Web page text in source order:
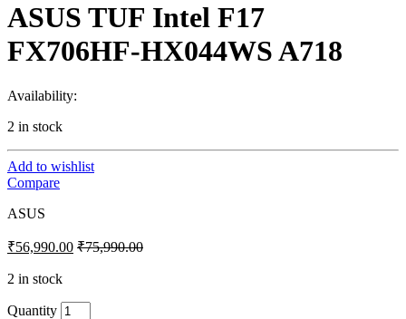
ASUS TUF Intel F17
FX706HF-HX044WS A718
Availability:
2 in stock
Add to wishlist
Compare
ASUS
₹56,990.00 ₹75,990.00
2 in stock
Quantity